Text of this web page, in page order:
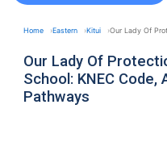
Home Eastern Kitui Our Lady Of
Our Lady Of
School: KNEC Code,
Pathways